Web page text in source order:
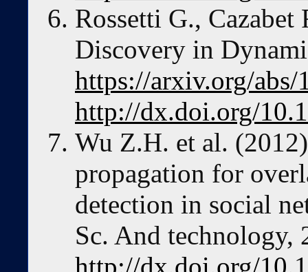
Rossetti G.,
Discovery in
https://arxiv.org/abs/
http://dx.doi.org/
Wu Z.H. et al.
propagation for
detection in social
Sc. And technology,
http://dx.doi.org/